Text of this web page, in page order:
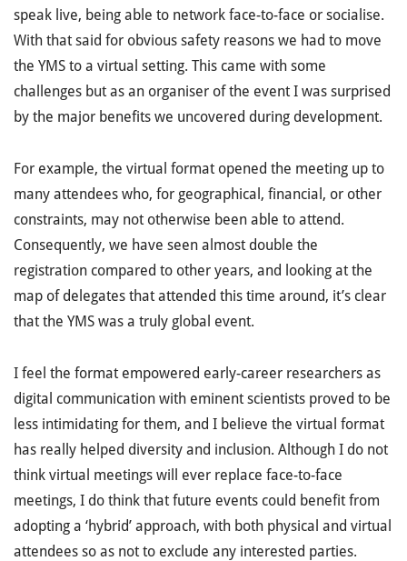
speak live, being able to network face-to-face or socialise.
With that said for obvious safety reasons we had to move
the YMS to a virtual setting. This came with some
challenges but as an organiser of the event I was surprised
by the major benefits we uncovered during development.
For example, the virtual format opened the meeting up to
many attendees who, for geographical, financial, or other
constraints, may not otherwise been able to attend.
Consequently, we have seen almost double the
registration compared to other years, and looking at the
map of delegates that attended this time around, it’s clear
that the YMS was a truly global event.
I feel the format empowered early-career researchers as
digital communication with eminent scientists proved to be
less intimidating for them, and I believe the virtual format
has really helped diversity and inclusion. Although I do not
think virtual meetings will ever replace face-to-face
meetings, I do think that future events could benefit from
adopting a ‘hybrid’ approach, with both physical and virtual
attendees so as not to exclude any interested parties.